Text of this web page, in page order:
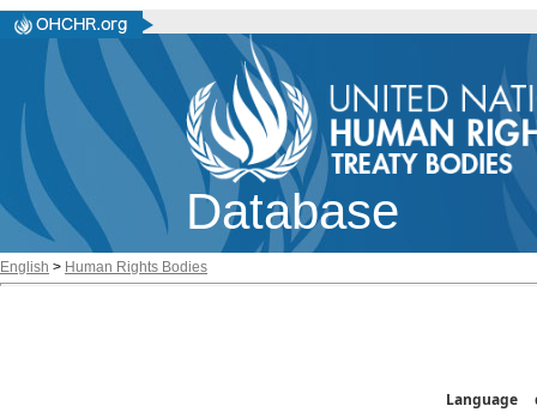
Database
English > Human Rights Bodies
Language